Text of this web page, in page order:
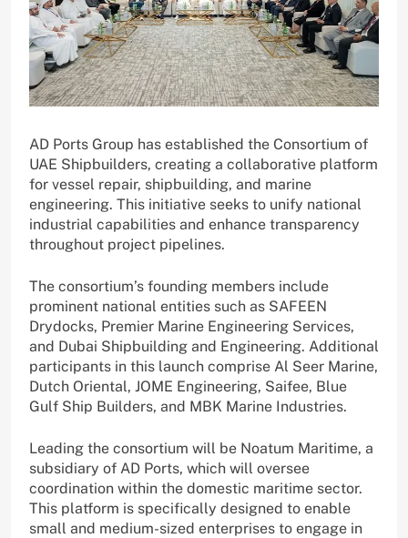
AD Ports Group has established the Consortium of
UAE Shipbuilders, creating a collaborative platform
for vessel repair, shipbuilding, and marine
engineering. This initiative seeks to unify national
industrial capabilities and enhance transparency
throughout project pipelines.
The consortium’s founding members include
prominent national entities such as SAFEEN
Drydocks, Premier Marine Engineering Services,
and Dubai Shipbuilding and Engineering. Additional
participants in this launch comprise Al Seer Marine,
Dutch Oriental, JOME Engineering, Saifee, Blue
Gulf Ship Builders, and MBK Marine Industries.
Leading the consortium will be Noatum Maritime, a
subsidiary of AD Ports, which will oversee
coordination within the domestic maritime sector.
This platform is specifically designed to enable
small and medium-sized enterprises to engage in